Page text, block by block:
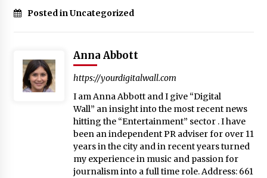
Posted in Uncategorized
Anna Abbott
https://yourdigitalwall.com
I am Anna Abbott and I give “Digital
Wall” an insight into the most recent news
hitting the “Entertainment” sector . I have
been an independent PR adviser for over 11
years in the city and in recent years turned
my experience in music and passion for
journalism into a full time role. Address: 661